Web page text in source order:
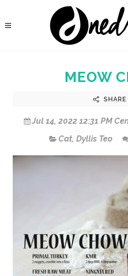
MEOW
SHARE
Jul 14, 2022 12:31 PM
Cat, Dyllis Teo